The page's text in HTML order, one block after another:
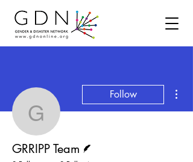
GRRIPP Team
Follow
GRRIPP Team